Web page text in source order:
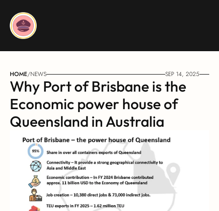
HOME/NEWS SEP 14, 2025
Why Port of Brisbane is the
Economic power house of
Queensland in Australia